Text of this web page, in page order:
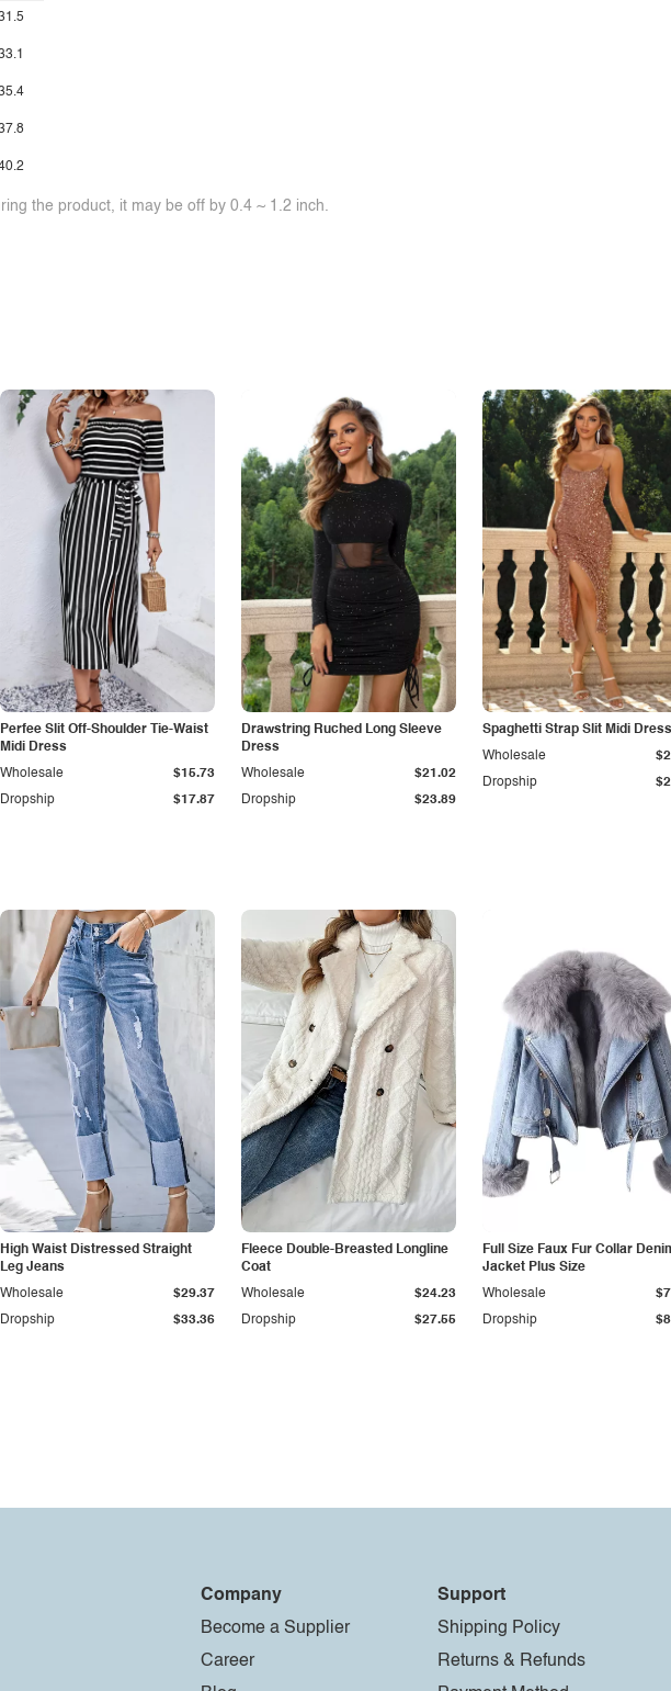
the product, it may be off by 0.4 ~ 1.2 inch.
Perfee Slit Off-Shoulder Tie-Waist
Midi Dress
Dropship $17.87
Wholesale $15.73
Drawstring Ruched Long Sleeve
Dress
Dropship $23.89
Wholesale $21.02
Spaghetti Strap Slit Midi Dress
Dropship
Wholesale
High Waist Distressed Straight
Leg Jeans
Dropship $33.36
Wholesale $29.37
Fleece Double-Breasted Longline
Coat
Dropship $27.55
Wholesale $24.23
Full Size Faux Fur Collar
Jacket Plus Size
Dropship
Wholesale
Company
Become a Supplier
Career
Support
Shipping Policy
Returns & Refunds